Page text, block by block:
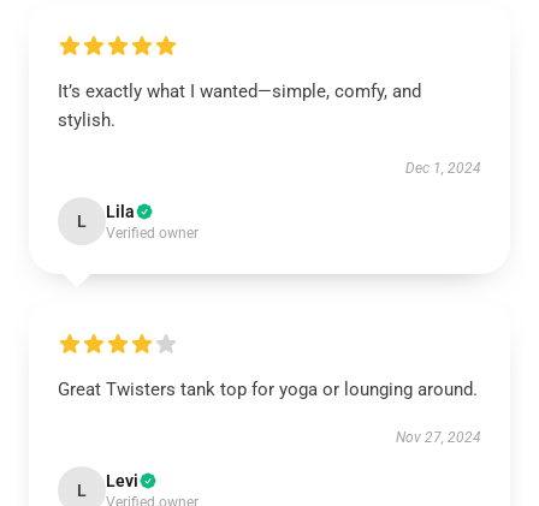
It’s exactly what I wanted—simple, comfy, and
stylish.
Dec 1, 2024
L Lila
Verified owner
Great Twisters tank top for yoga or lounging around.
Nov 27, 2024
L Levi
Verified owner